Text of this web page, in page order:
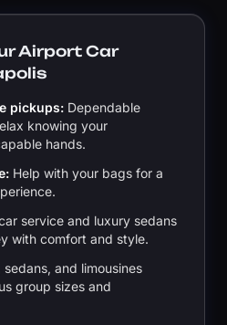
Airport Car
pickups: Dependable
knowing your
hands.
Help with your bags for a
service and luxury sedans
with comfort and style.
sedans, and limousines
group sizes and